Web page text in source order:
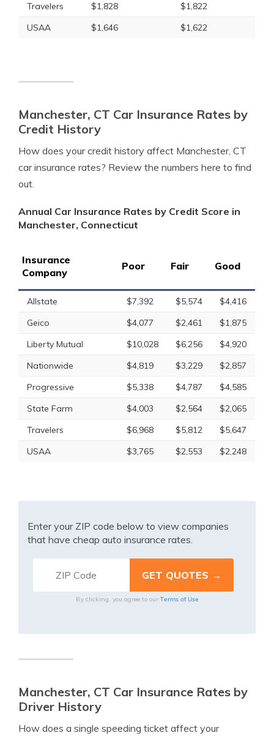
Travelers
$1,828
$1,822
USAA
$1,646 $1,622
Manchester, CT Car Insurance Rates by
Credit History
How does your credit history affect Manchester, CT
car insurance rates? Review the numbers here to find
out.
Annual Car Insurance Rates by Credit Score in
Manchester, Connecticut
Insurance
Company
Poor Fair Good
Allstate $7,392 $5,574
$4,416
Geico
$4,077 $2,461
$1,875
Liberty Mutual
$10,028 $6,256
$4,920
Nationwide
$4,819 $3,229
$2,857
Progressive
$5,338 $4,787
$4,585
State Farm
$4,003 $2,564
$2,065
Travelers
$6,968 $5,812
$5,647
USAA
$3,765 $2,553 $2,248
Enter your ZIP code below to view companies
that have cheap auto insurance rates.
By clicking, you agree to our Terms of Use
Manchester, CT Car Insurance Rates by
Driver History
How does a single speeding ticket affect your